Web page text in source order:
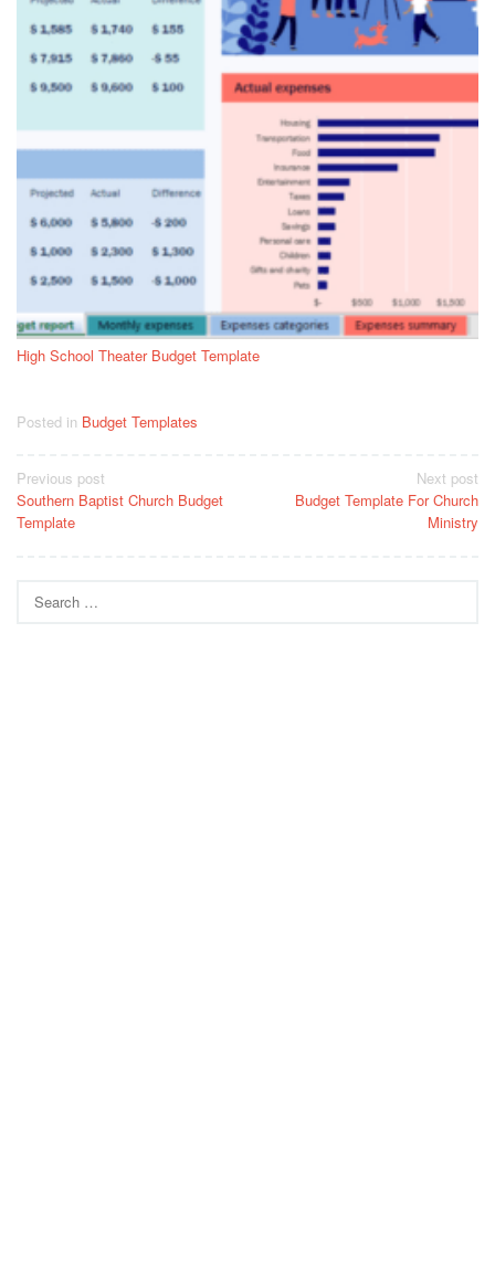
High School Theater Budget Template
Posted in Budget Templates
Post
navigation
Previous post
Southern Baptist Church Budget
Template
Next post
Budget Template For Church
Ministry
for: